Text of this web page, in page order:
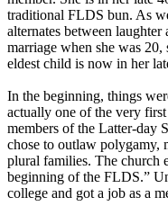
traditional FLDS bun. As
alternates between laughter
marriage when she was
eldest child is now in her
In the beginning, things
actually one of the very
members of the Latter-day
chose to outlaw polygamy,
plural families. The church
beginning of the FLDS.”
college and got a job as a